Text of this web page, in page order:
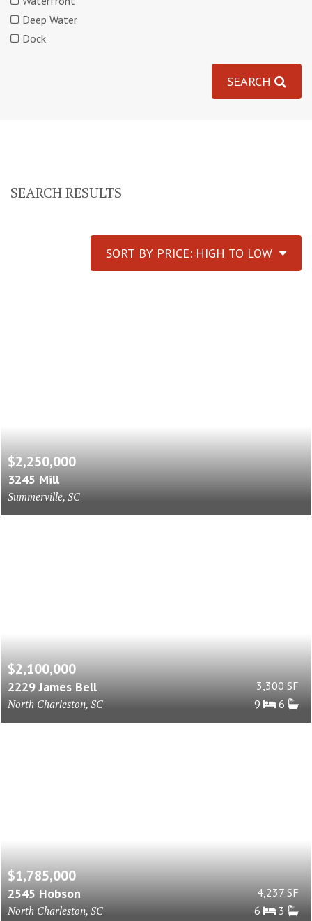
Deep Water
Dock
SEARCH
SEARCH RESULTS
SORT BY PRICE: HIGH TO LOW
$2,250,000
3245 Mill
Summerville, SC
$2,100,000
2229 James Bell
North Charleston, SC
3,300 SF
9
6
$1,785,000
2545 Hobson
North Charleston, SC
4,237 SF
6
3